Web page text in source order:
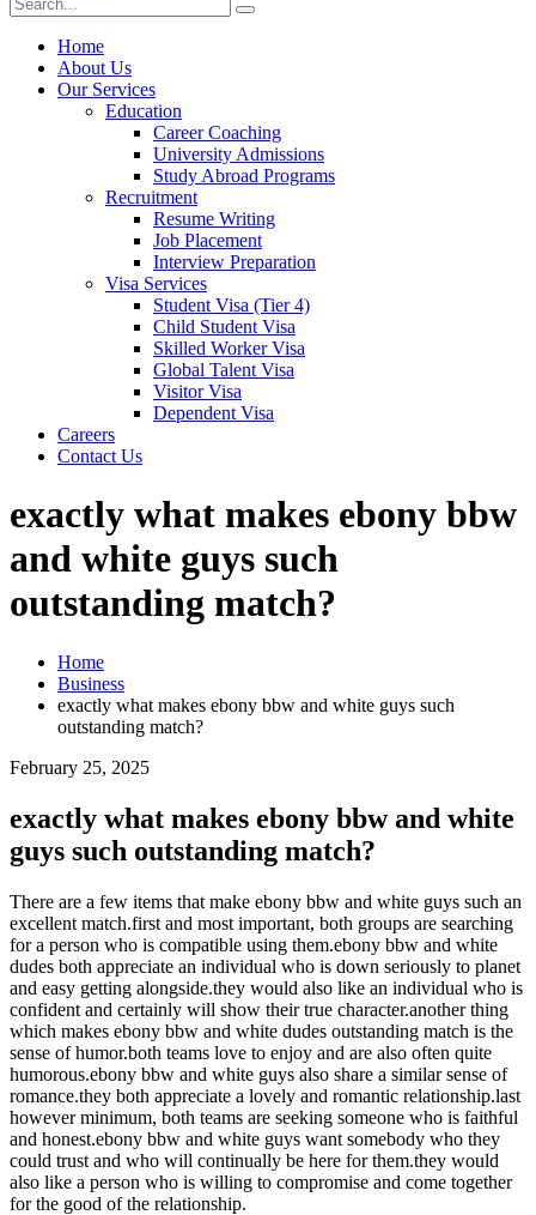
Home
About Us
Our Services
Education
Career Coaching
University Admissions
Study Abroad Programs
Recruitment
Resume Writing
Job Placement
Interview Preparation
Visa Services
Student Visa (Tier 4)
Child Student Visa
Skilled Worker Visa
Global Talent Visa
Visitor Visa
Dependent Visa
Careers
Contact Us
exactly what makes ebony bbw
and white guys such
outstanding match?
Home
Business
exactly what makes ebony bbw and white guys such
outstanding match?
February 25, 2025
exactly what makes ebony bbw and white
guys such outstanding match?
There are a few items that make ebony bbw and white guys such an
excellent match.first and most important, both groups are searching
for a person who is compatible using them.ebony bbw and white
dudes both appreciate an individual who is down seriously to planet
and easy getting alongside.they would also like an individual who is
confident and certainly will show their true character.another thing
which makes ebony bbw and white dudes outstanding match is the
sense of humor.both teams love to enjoy and are also often quite
humorous.ebony bbw and white guys also share a similar sense of
romance.they both appreciate a lovely and romantic relationship.last
however minimum, both teams are seeking someone who is faithful
and honest.ebony bbw and white guys want somebody who they
could trust and who will continually be here for them.they would
also like a person who is willing to compromise and come together
for the good of the relationship.